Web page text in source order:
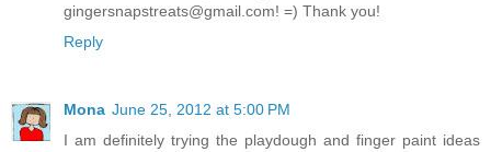
gingersnapstreats@gmail.com! =) Thank you!
Reply
Mona June 25, 2012 at 5:00 PM
I am definitely trying the playdough and finger paint ideas